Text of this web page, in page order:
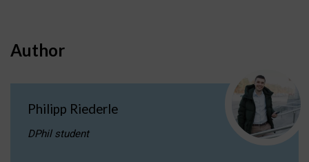
Author
Philipp Riederle
DPhil student